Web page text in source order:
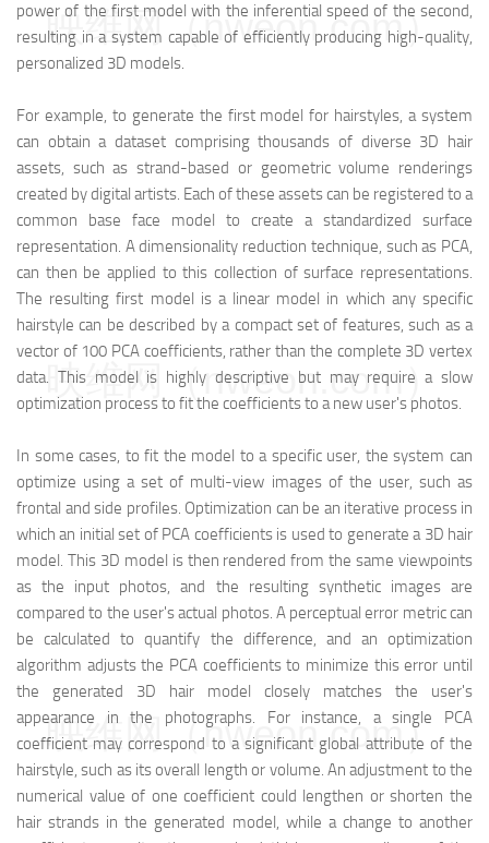
power of the first model with the inferential speed of the second,
resulting in a system capable of efficiently producing high-quality,
personalized 3D models.
For example, to generate the first model for hairstyles, a system
can obtain a dataset comprising thousands of diverse 3D hair
assets, such as strand-based or geometric volume renderings
created by digital artists. Each of these assets can be registered to a
common base face model to create a standardized surface
representation. A dimensionality reduction technique, such as PCA,
can then be applied to this collection of surface representations.
The resulting first model is a linear model in which any specific
hairstyle can be described by a compact set of features, such as a
vector of 100 PCA coefficients, rather than the complete 3D vertex
data. This model is highly descriptive but may require a slow
optimization process to fit the coefficients to a new user's photos.
In some cases, to fit the model to a specific user, the system can
optimize using a set of multi-view images of the user, such as
frontal and side profiles. Optimization can be an iterative process in
which an initial set of PCA coefficients is used to generate a 3D hair
model. This 3D model is then rendered from the same viewpoints
as the input photos, and the resulting synthetic images are
compared to the user's actual photos. A perceptual error metric can
be calculated to quantify the difference, and an optimization
algorithm adjusts the PCA coefficients to minimize this error until
the generated 3D hair model closely matches the user's
appearance in the photographs. For instance, a single PCA
coefficient may correspond to a significant global attribute of the
hairstyle, such as its overall length or volume. An adjustment to the
numerical value of one coefficient could lengthen or shorten the
hair strands in the generated model, while a change to another
映维网（nweon.com）
映维网（nweon.com）
映维网（nweon.com）